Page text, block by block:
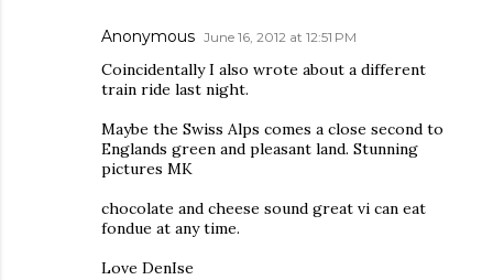
Anonymous June 16, 2012 at 12:51 PM
Coincidentally I also wrote about a different
train ride last night.
Maybe the Swiss Alps comes a close second to
Englands green and pleasant land. Stunning
pictures MK
chocolate and cheese sound great vi can eat
fondue at any time.
Love DenIse